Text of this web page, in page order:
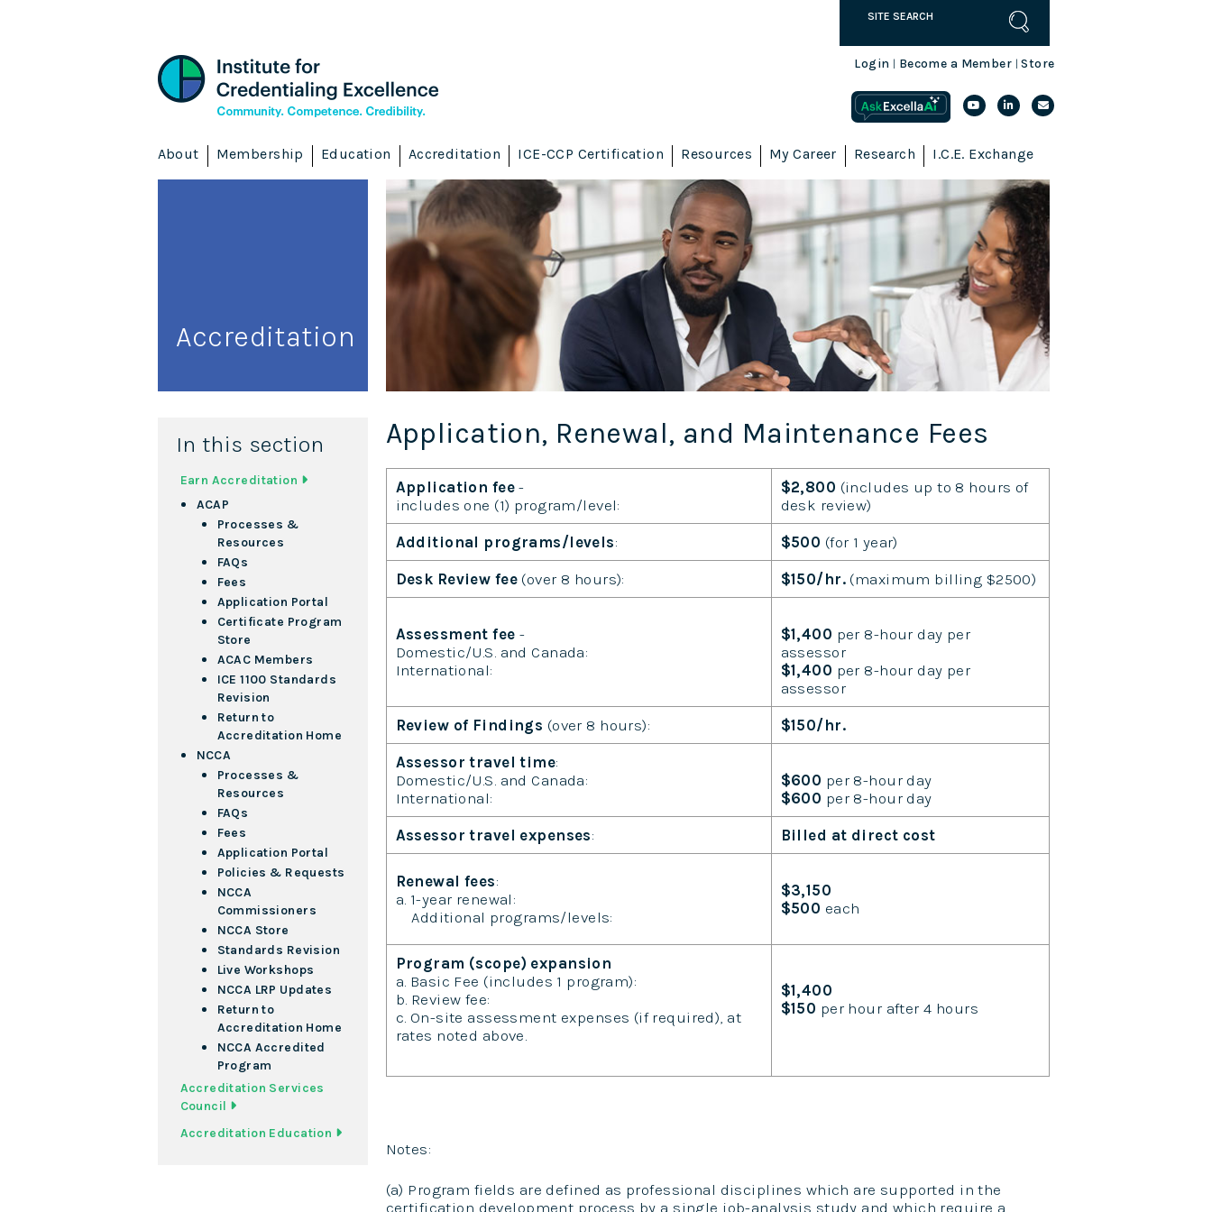
Login Become a Member |Store
About Membership Education Accreditation ICE-CCP Certification Resources My Career Research I.C.E. Exchange
Accreditation
In this section
Earn Accreditation
ACAP
Processes &
Resources
FAQs
Fees
Application Portal
Certificate Program
Store
ACAC Members
ICE 1100 Standards
Revision
Return to
Accreditation Home
NCCA
Processes &
Resources
FAQs
Fees
Application Portal
Policies & Requests
NCCA
Commissioners
NCCA Store
Standards Revision
Live Workshops
NCCA LRP Updates
Return to
Accreditation Home
NCCA Accredited
Program
Accreditation Services
Council
Accreditation Education
Application, Renewal, and Maintenance Fees
Application fee-
includes one (1) program/level:
$2,800 (includes up to 8 hours of
desk review)
Additional programs/levels: $500 (for 1 year)
Desk Review fee(over 8 hours): $150/hr. (maximum billing $2500)
Assessment fee -
Domestic/U.S. and Canada:
International:
$1,400 per 8-hour day per
assessor
$1,400 per 8-hour day per
assessor
Review of Findings (over 8 hours): $150/hr.
Assessor travel time:
Domestic/U.S. and Canada:
International:
$600 per 8-hour day
$600 per 8-hour day
Assessor travel expenses: Billed at direct cost
Renewal fees:
a. 1-year renewal:
Additional programs/levels:
$3,150
$500 each
Program (scope) expansion
a. Basic Fee (includes 1 program):
b. Review fee:
c. On-site assessment expenses (if required), at
rates noted above.
$1,400
$150 per hour after 4 hours
Notes:
(a) Program fields are defined as professional disciplines which are supported in the
certification development process by a single job-analysis study and which require a